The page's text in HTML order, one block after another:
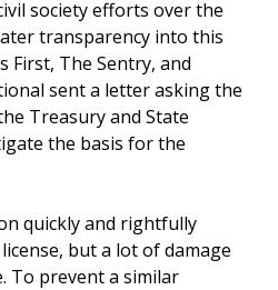
society efforts over the
transparency into this
First, The Sentry, and
sent a letter asking the
Treasury and State
the basis for the
quickly and rightfully
but a lot of damage
To prevent a similar